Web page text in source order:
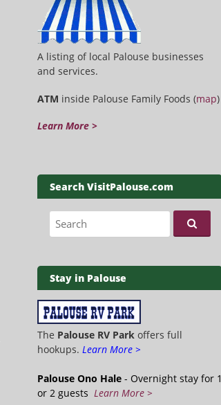
A listing of local Palouse businesses
and services.
ATM inside Palouse Family Foods (map)
Learn More >
Search VisitPalouse.com
Search for:
Stay in Palouse
The Palouse RV Park offers full
hookups. Learn More >
Palouse Ono Hale - Overnight stay for 1
or 2 guests Learn More >